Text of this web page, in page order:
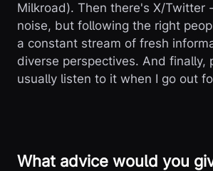
Milkroad). Then there's X/Twitter
noise, but following the right
a constant stream of fresh
diverse perspectives. And finally,
usually listen to it when I go out
What advice would you